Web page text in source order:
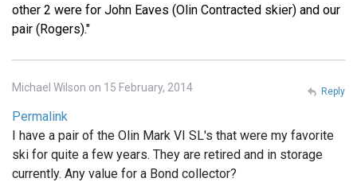
other 2 were for John Eaves (Olin Contracted skier) and our
pair (Rogers)."
Michael Wilson on 15 February, 2014
Permalink
I have a pair of the Olin Mark VI SL's that were my favorite
ski for quite a few years. They are retired and in storage
currently. Any value for a Bond collector?
Reply